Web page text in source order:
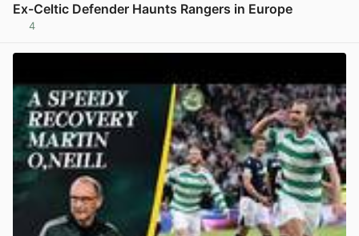
Ex-Celtic Defender Haunts Rangers in Europe
4